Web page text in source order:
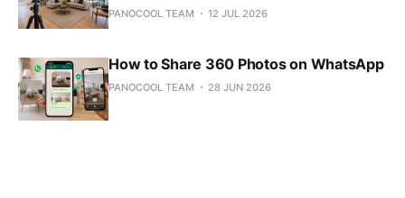
PANOCOOL TEAM 12 JUL 2026
How to Share 360 Photos on WhatsApp
PANOCOOL TEAM 28 JUN 2026